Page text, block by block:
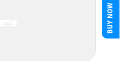
BUY NOW